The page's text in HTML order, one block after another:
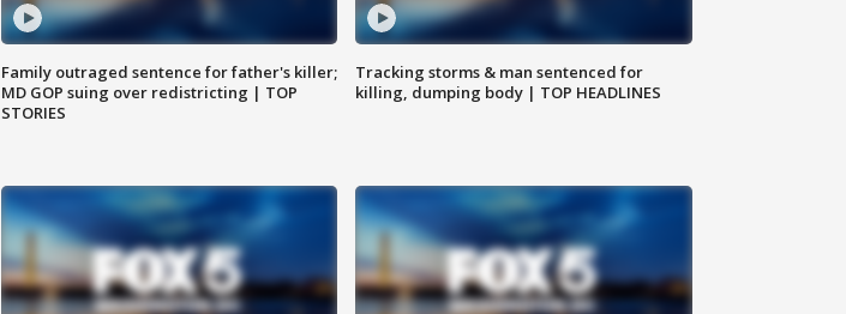
Family outraged sentence for father's killer;
MD GOP suing over redistricting | TOP
STORIES
Tracking storms & man sentenced for
killing, dumping body | TOP HEADLINES